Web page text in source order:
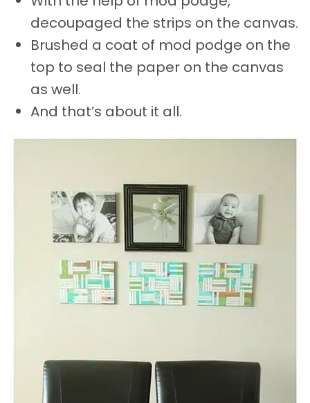
decoupaged the strips on the canvas.
Brushed a coat of mod podge on the
top to seal the paper on the canvas
as well.
And that’s about it all.